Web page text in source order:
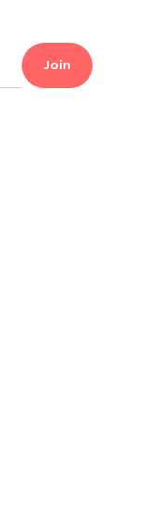
Join